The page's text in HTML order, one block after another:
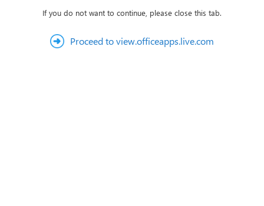
If you do not want to continue, please close this tab.
Proceed to view.officeapps.live.com